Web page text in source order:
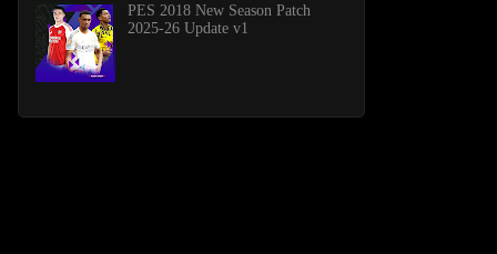
PES 2018 New Season Patch
2025-26 Update v1